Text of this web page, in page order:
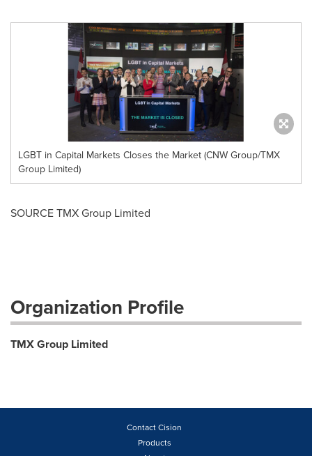
LGBT in Capital Markets Closes the Market (CNW Group/TMX
Group Limited)
SOURCE TMX Group Limited
Organization Profile
TMX Group Limited
Contact Cision
Products